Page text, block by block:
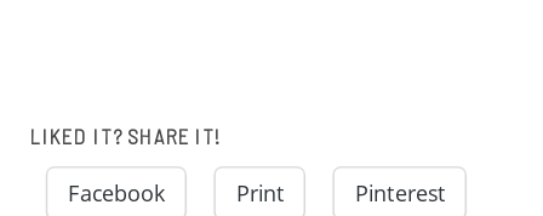
LIKED IT? SHARE IT!
Facebook Print Pinterest